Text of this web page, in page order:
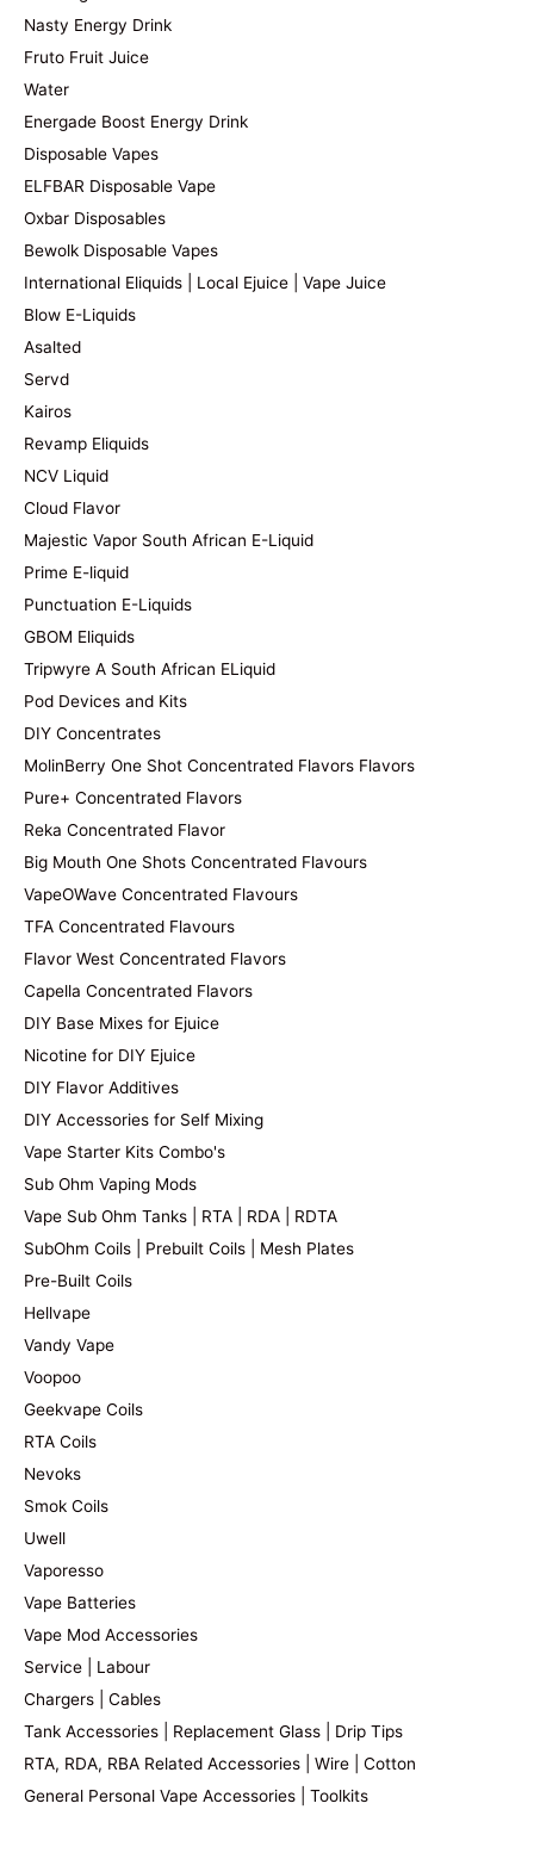
Nasty Energy Drink
Fruto Fruit Juice
Water
Energade Boost Energy Drink
Disposable Vapes
ELFBAR Disposable Vape
Oxbar Disposables
Bewolk Disposable Vapes
International Eliquids | Local Ejuice | Vape Juice
Blow E-Liquids
Asalted
Servd
Kairos
Revamp Eliquids
NCV Liquid
Cloud Flavor
Majestic Vapor South African E-Liquid
Prime E-liquid
Punctuation E-Liquids
GBOM Eliquids
Tripwyre A South African ELiquid
Pod Devices and Kits
DIY Concentrates
MolinBerry One Shot Concentrated Flavors Flavors
Pure+ Concentrated Flavors
Reka Concentrated Flavor
Big Mouth One Shots Concentrated Flavours
VapeOWave Concentrated Flavours
TFA Concentrated Flavours
Flavor West Concentrated Flavors
Capella Concentrated Flavors
DIY Base Mixes for Ejuice
Nicotine for DIY Ejuice
DIY Flavor Additives
DIY Accessories for Self Mixing
Vape Starter Kits Combo's
Sub Ohm Vaping Mods
Vape Sub Ohm Tanks | RTA | RDA | RDTA
SubOhm Coils | Prebuilt Coils | Mesh Plates
Pre-Built Coils
Hellvape
Vandy Vape
Voopoo
Geekvape Coils
RTA Coils
Nevoks
Smok Coils
Uwell
Vaporesso
Vape Batteries
Vape Mod Accessories
Service | Labour
Chargers | Cables
Tank Accessories | Replacement Glass | Drip Tips
RTA, RDA, RBA Related Accessories | Wire | Cotton
General Personal Vape Accessories | Toolkits